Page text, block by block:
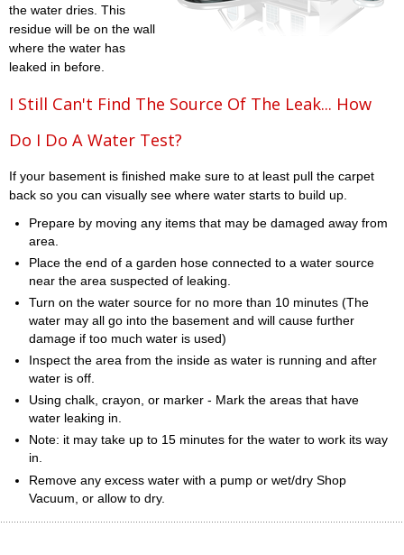
the water dries. This
residue will be on the wall
where the water has
leaked in before.
I Still Can't Find The Source Of The Leak... How
Do I Do A Water Test?
If your basement is finished make sure to at least pull the carpet
back so you can visually see where water starts to build up.
Prepare by moving any items that may be damaged away from
area.
Place the end of a garden hose connected to a water source
near the area suspected of leaking.
Turn on the water source for no more than 10 minutes (The
water may all go into the basement and will cause further
damage if too much water is used)
Inspect the area from the inside as water is running and after
water is off.
Using chalk, crayon, or marker - Mark the areas that have
water leaking in.
Note: it may take up to 15 minutes for the water to work its way
in.
Remove any excess water with a pump or wet/dry Shop
Vacuum, or allow to dry.